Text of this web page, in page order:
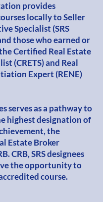
provides
locally to Seller
Specialist (SRS
those who earned or
Certified Real Estate
(CRETS) and Real
Expert (RENE)
serves as a pathway to
highest designation of
the
Estate Broker
CRB, SRS designees
the opportunity to
course.